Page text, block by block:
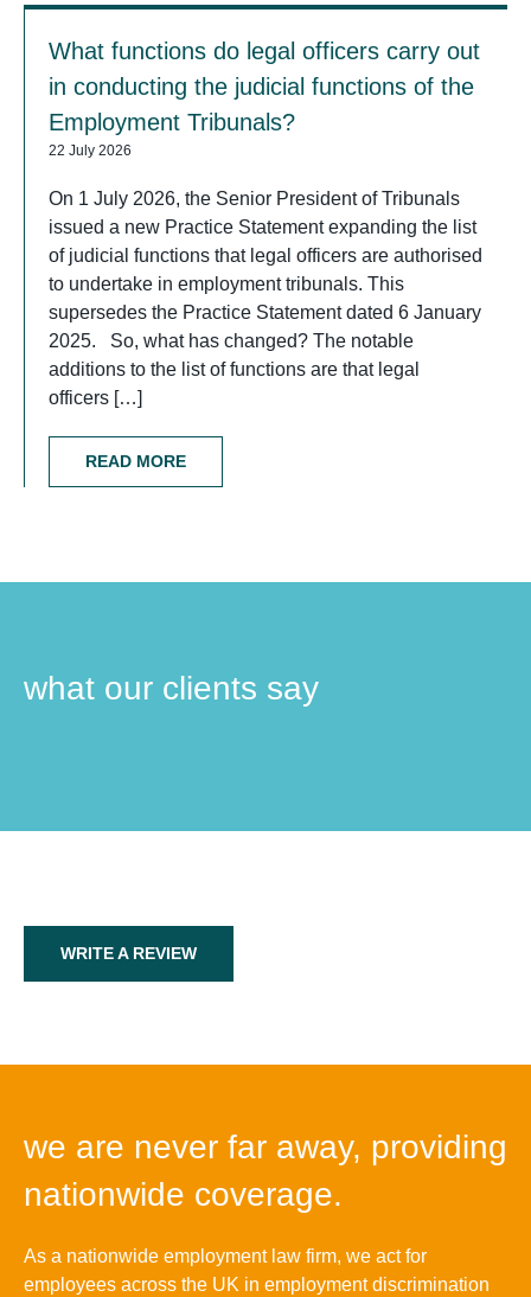
What functions do legal officers carry out
in conducting the judicial functions of the
Employment Tribunals?
22 July 2026
On 1 July 2026, the Senior President of Tribunals
issued a new Practice Statement expanding the list
of judicial functions that legal officers are authorised
to undertake in employment tribunals. This
supersedes the Practice Statement dated 6 January
2025. So, what has changed? The notable
additions to the list of functions are that legal
officers […]
READ MORE
what our clients say
WRITE A REVIEW
we are never far away, providing
nationwide coverage.
As a nationwide employment law firm, we act for
employees across the UK in employment discrimination